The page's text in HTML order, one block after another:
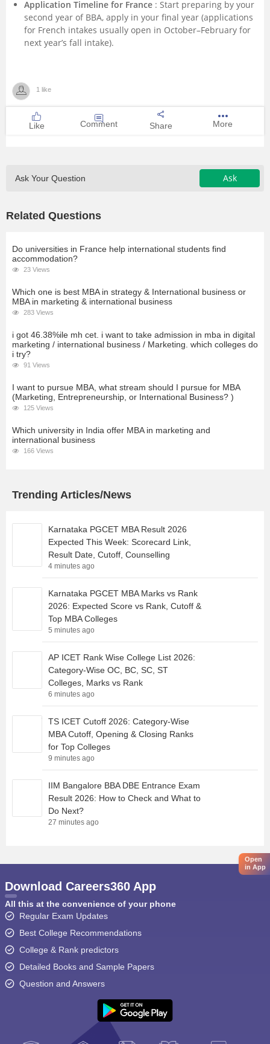
Application Timeline for France : Start preparing by your
second year of BBA, apply in your final year (applications
for French intakes usually open in October–February for
next year’s fall intake).
1 like
Like Comment Share More
Ask Your Question Ask
Related Questions
Do universities in France help international students find
accommodation?
23 Views
Which one is best MBA in strategy & International business or
MBA in marketing & international business
283 Views
i got 46.38%ile mh cet. i want to take admission in mba in digital
marketing / international business / Marketing. which colleges do
i try?
91 Views
I want to pursue MBA, what stream should I pursue for MBA
(Marketing, Entrepreneurship, or International Business? )
125 Views
Which university in India offer MBA in marketing and
international business
166 Views
Trending Articles/News
Karnataka PGCET MBA Result 2026
Expected This Week: Scorecard Link,
Result Date, Cutoff, Counselling
4 minutes ago
Karnataka PGCET MBA Marks vs Rank
2026: Expected Score vs Rank, Cutoff &
Top MBA Colleges
5 minutes ago
AP ICET Rank Wise College List 2026:
Category-Wise OC, BC, SC, ST
Colleges, Marks vs Rank
6 minutes ago
TS ICET Cutoff 2026: Category-Wise
MBA Cutoff, Opening & Closing Ranks
for Top Colleges
9 minutes ago
IIM Bangalore BBA DBE Entrance Exam
Result 2026: How to Check and What to
Do Next?
27 minutes ago
Open
in App
Download Careers360 App
All this at the convenience of your phone
Regular Exam Updates
Best College Recommendations
College & Rank predictors
Detailed Books and Sample Papers
Question and Answers